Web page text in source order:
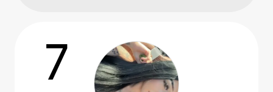
7